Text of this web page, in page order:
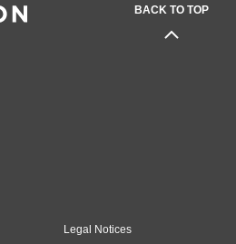
International Board of
Trustees, The Institute for
BACK TO TOP
Legal Notices